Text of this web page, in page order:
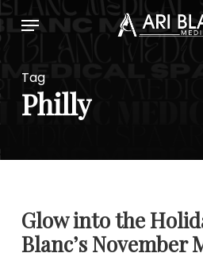
to
content
Menu
Tag
Philly
Glow into the
Blanc’s November